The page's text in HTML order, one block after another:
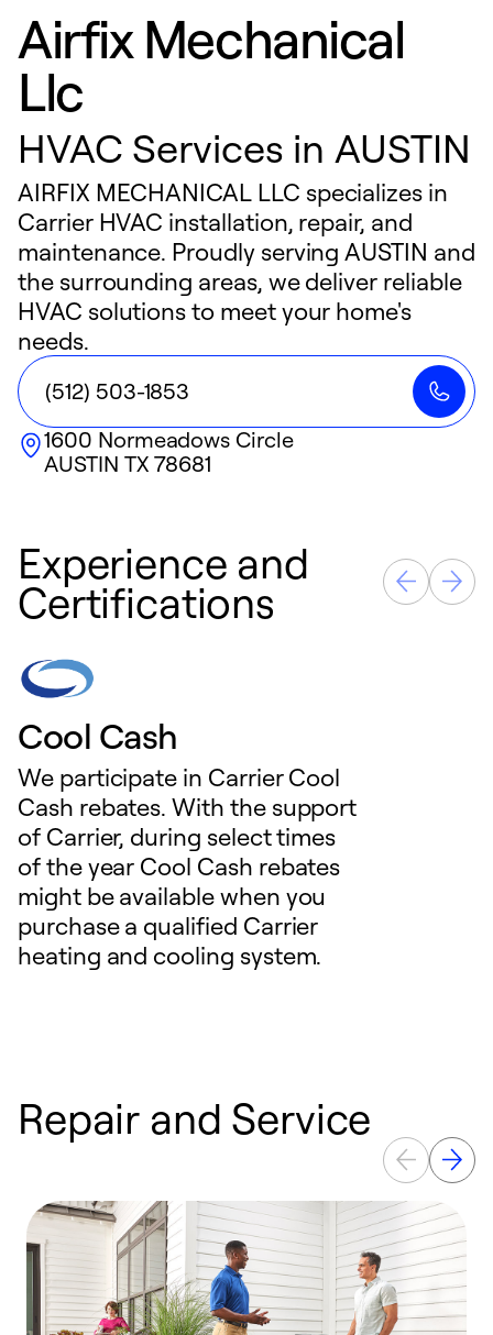
Airfix Mechanical
Llc
HVAC Services in AUSTIN
AIRFIX MECHANICAL LLC specializes in
Carrier HVAC installation, repair, and
maintenance. Proudly serving AUSTIN and
the surrounding areas, we deliver reliable
HVAC solutions to meet your home's
needs.
(512) 503-1853
1600 Normeadows Circle
AUSTIN TX78681
Experience and
Certifications
Cool Cash
We participate in Carrier Cool
Cash rebates. With the support
of Carrier, during select times
of the year Cool Cash rebates
might be available when you
purchase a qualified Carrier
heating and cooling system.
Repair and Service